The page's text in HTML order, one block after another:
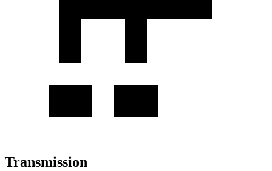
Transmission